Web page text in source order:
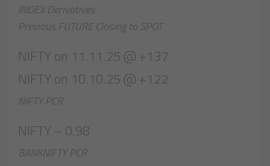
INDEX Derivatives
Previous FUTURE Closing to SPOT
NIFTY on 11.11.25 @ +137
NIFTY on 10.10.25 @ +122
NIFTY PCR
NIFTY – 0.98
BANKNIFTY PCR